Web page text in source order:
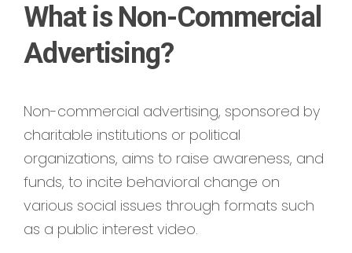
What is Non-Commercial
Advertising?
Non-commercial advertising, sponsored by
charitable institutions or political
organizations, aims to raise awareness, and
funds, to incite behavioral change on
various social issues through formats such
as a public interest video.